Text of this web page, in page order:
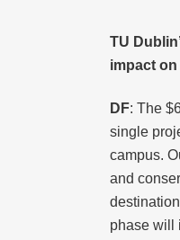
TU
impact
DF: The
single
campus.
and
phase will